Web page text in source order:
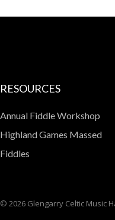
RESOURCES
Annual Fiddle Workshop
Highland Games Massed
Fiddles
© 2026 Glengarry Celtic Music